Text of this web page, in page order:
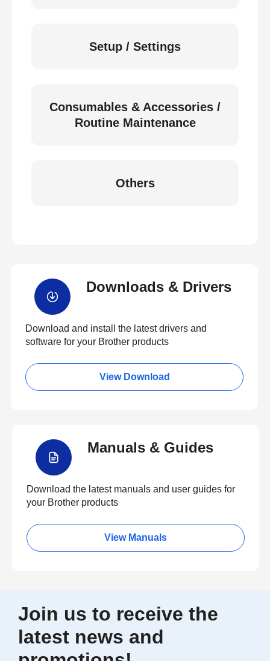
Setup / Settings
Consumables & Accessories /
Routine Maintenance
Others
Downloads & Drivers
Download and install the latest drivers and
software for your Brother products
View Download
Manuals & Guides
Download the latest manuals and user guides for
your Brother products
View Manuals
Join us to receive the
latest news and